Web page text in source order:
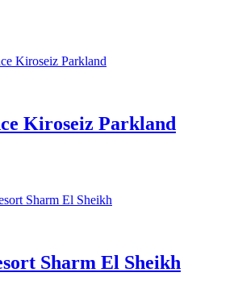
Kiroseiz Parkland
Sharm El Sheikh